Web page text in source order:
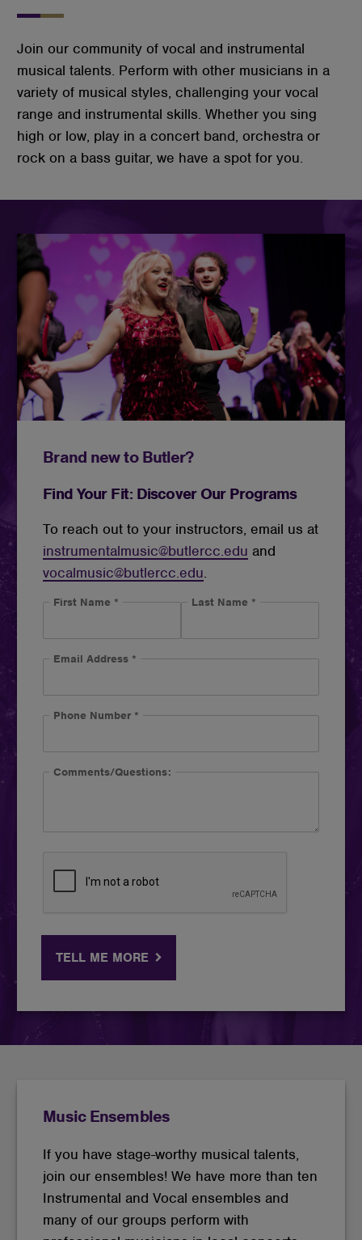
Join our community of vocal and instrumental
musical talents. Perform with other musicians in a
variety of musical styles, challenging your vocal
range and instrumental skills. Whether you sing
high or low, play in a concert band, orchestra or
rock on a bass guitar, we have a spot for you.
Brand new to Butler?
Find Your Fit: Discover Our Programs
To reach out to your instructors, email us at
instrumentalmusic@butlercc.edu and
vocalmusic@butlercc.edu.
First Name * Last Name *
Email Address *
Phone Number *
Comments/Questions:
TELL ME MORE
Music Ensembles
If you have stage-worthy musical talents,
join our ensembles! We have more than ten
Instrumental and Vocal ensembles and
many of our groups perform with